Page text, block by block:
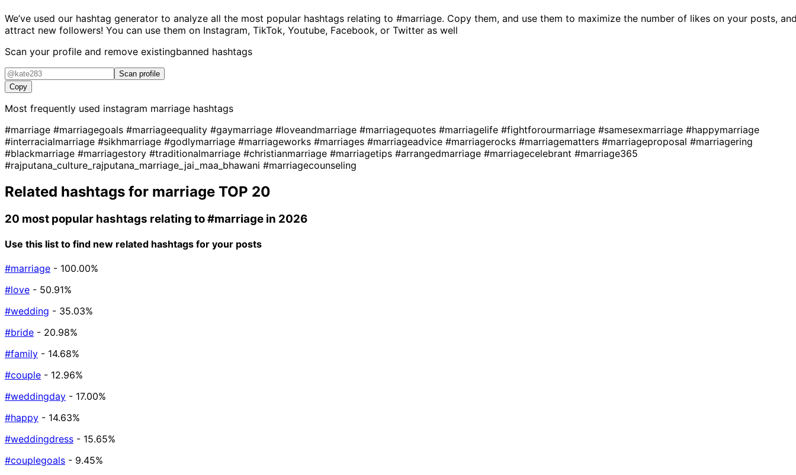
We’ve used our hashtag generator to analyze all the most popular hashtags relating to #marriage. Copy them, and use them to maximize the number of likes on your posts,
attract new followers! You can use them on Instagram, TikTok, Youtube, Facebook, or Twitter as well
Scan your profile and remove existingbanned hashtags
Scan profile
Copy
Most frequently used instagram marriage hashtags
#marriage #marriagegoals #marriageequality #gaymarriage #loveandmarriage #marriagequotes #marriagelife #fightforourmarriage #samesexmarriage #happymarriage
#interracialmarriage #sikhmarriage #godlymarriage #marriageworks #marriages #marriageadvice #marriagerocks #marriagematters #marriageproposal #marriagering
#blackmarriage #marriagestory #traditionalmarriage #christianmarriage #marriagetips #arrangedmarriage #marriagecelebrant #marriage365
#rajputana_culture_rajputana_marriage_jai_maa_bhawani #marriagecounseling
Related hashtags for marriage TOP 20
20 most popular hashtags relating to#marriage in 2026
Use this list to find new related hashtags for your posts
#marriage - 100.00%
#love - 50.91%
#wedding - 35.03%
#bride - 20.98%
#family - 14.68%
#couple - 12.96%
#weddingday - 17.00%
#happy - 14.63%
#weddingdress - 15.65%
#couplegoals - 9.45%